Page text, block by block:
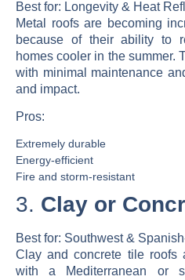
Best for: Longevity & Heat
Metal roofs are becoming
because of their ability to
homes cooler in the summer.
with minimal maintenance
and impact.
Pros:
Extremely durable
Energy-efficient
Fire and storm-resistant
3. Clay or
Best for: Southwest &
Clay and concrete tile roofs
with a Mediterranean or